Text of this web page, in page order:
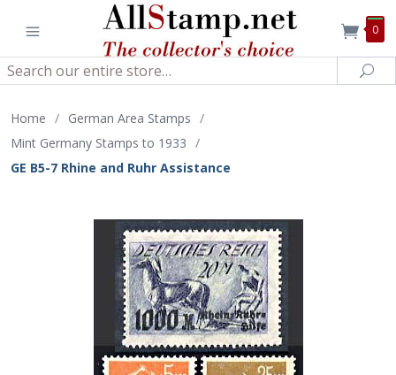
0
Search
Home / German Area Stamps /
Mint Germany Stamps to 1933 /
GE B5-7 Rhine and Ruhr Assistance